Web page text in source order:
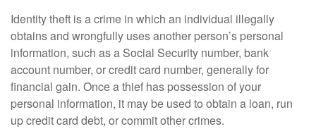
Identity theft is a crime in which an individual illegally
obtains and wrongfully uses another person’s personal
information, such as a Social Security number, bank
account number, or credit card number, generally for
financial gain. Once a thief has possession of your
personal information, it may be used to obtain a loan, run
up credit card debt, or commit other crimes.